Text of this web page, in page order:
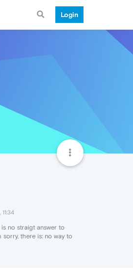
Login
no straigt answer to
sorry, there is: no way to